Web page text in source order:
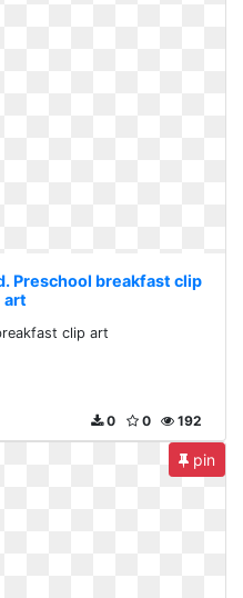
Preschool breakfast clip
art
clip art
192
0
0
pin